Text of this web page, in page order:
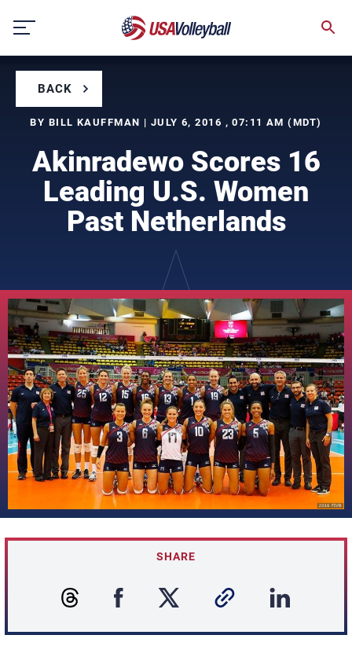
content
BACK
BY BILL KAUFFMAN | JULY 6, 2016 , 07:11 AM (MDT)
Akinradewo Scores 16
Leading U.S. Women
Past Netherlands
SHARE